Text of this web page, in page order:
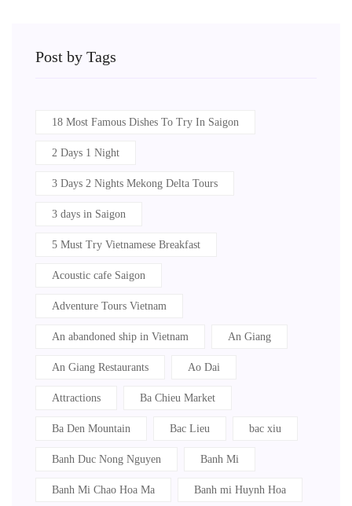
Post by Tags
18 Most Famous Dishes To Try In Saigon
2 Days 1 Night
3 Days 2 Nights Mekong Delta Tours
3 days in Saigon
5 Must Try Vietnamese Breakfast
Acoustic cafe Saigon
Adventure Tours Vietnam
An abandoned ship in Vietnam An Giang
An Giang Restaurants Ao Dai
Attractions Ba Chieu Market
Ba Den Mountain Bac Lieu bac xiu
Banh Duc Nong Nguyen Banh Mi
Banh Mi Chao Hoa Ma Banh mi Huynh Hoa